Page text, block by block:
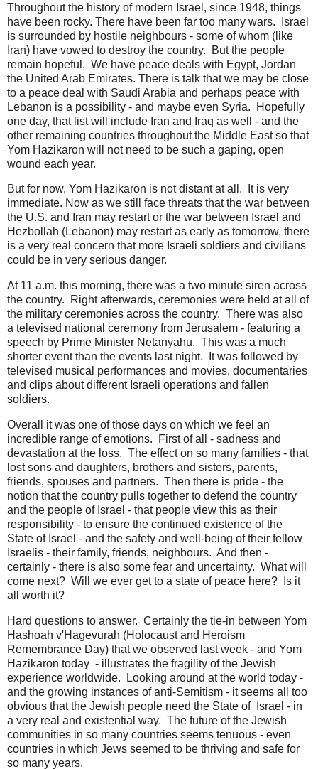
Throughout the history of modern Israel, since 1948, things
have been rocky. There have been far too many wars. Israel
is surrounded by hostile neighbours - some of whom (like
Iran) have vowed to destroy the country. But the people
remain hopeful. We have peace deals with Egypt, Jordan
the United Arab Emirates. There is talk that we may be close
to a peace deal with Saudi Arabia and perhaps peace with
Lebanon is a possibility - and maybe even Syria. Hopefully
one day, that list will include Iran and Iraq as well - and the
other remaining countries throughout the Middle East so that
Yom Hazikaron will not need to be such a gaping, open
wound each year.
But for now, Yom Hazikaron is not distant at all. It is very
immediate. Now as we still face threats that the war between
the U.S. and Iran may restart or the war between Israel and
Hezbollah (Lebanon) may restart as early as tomorrow, there
is a very real concern that more Israeli soldiers and civilians
could be in very serious danger.
At 11 a.m. this morning, there was a two minute siren across
the country. Right afterwards, ceremonies were held at all of
the military ceremonies across the country. There was also
a televised national ceremony from Jerusalem - featuring a
speech by Prime Minister Netanyahu. This was a much
shorter event than the events last night. It was followed by
televised musical performances and movies, documentaries
and clips about different Israeli operations and fallen
soldiers.
Overall it was one of those days on which we feel an
incredible range of emotions. First of all - sadness and
devastation at the loss. The effect on so many families - that
lost sons and daughters, brothers and sisters, parents,
friends, spouses and partners. Then there is pride - the
notion that the country pulls together to defend the country
and the people of Israel - that people view this as their
responsibility - to ensure the continued existence of the
State of Israel - and the safety and well-being of their fellow
Israelis - their family, friends, neighbours. And then -
certainly - there is also some fear and uncertainty. What will
come next? Will we ever get to a state of peace here? Is it
all worth it?
Hard questions to answer. Certainly the tie-in between Yom
Hashoah v'Hagevurah (Holocaust and Heroism
Remembrance Day) that we observed last week - and Yom
Hazikaron today - illustrates the fragility of the Jewish
experience worldwide. Looking around at the world today -
and the growing instances of anti-Semitism - it seems all too
obvious that the Jewish people need the State of Israel - in
a very real and existential way. The future of the Jewish
communities in so many countries seems tenuous - even
countries in which Jews seemed to be thriving and safe for
so many years.